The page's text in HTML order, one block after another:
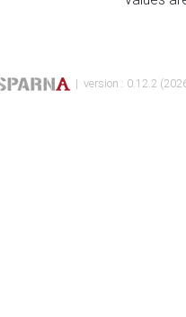
| version : 0.12.2